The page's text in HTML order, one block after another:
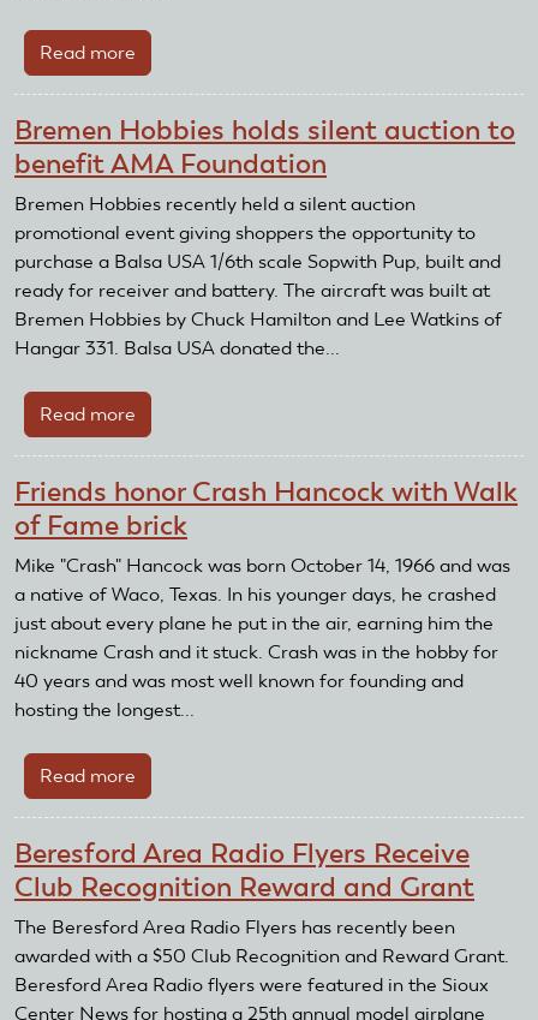
Read more
Casa
RC
Flyers
Receive
Club
Recognition
and
Reward
Grant
Bremen Hobbies holds silent auction to
benefit AMA Foundation
Bremen Hobbies recently held a silent auction
promotional event giving shoppers the opportunity to
purchase a Balsa USA 1/6th scale Sopwith Pup, built and
ready for receiver and battery. The aircraft was built at
Bremen Hobbies by Chuck Hamilton and Lee Watkins of
Hangar 331. Balsa USA donated the...
Read more
Bremen
holds
silent
auction
to
benefit
AMA
Foundation
Friends honor Crash Hancock with Walk
of Fame brick
Mike "Crash" Hancock was born October 14, 1966 and was
a native of Waco, Texas. In his younger days, he crashed
just about every plane he put in the air, earning him the
nickname Crash and it stuck. Crash was in the hobby for
40 years and was most well known for founding and
hosting the longest...
Read more
Friends
Crash
Hancock
with
Walk
of
Fame
Beresford Area Radio Flyers Receive
Club Recognition Reward and Grant
The Beresford Area Radio Flyers has recently been
awarded with a $50 Club Recognition and Reward Grant.
Beresford Area Radio flyers were featured in the Sioux
Center News for hosting a 25th annual model airplane